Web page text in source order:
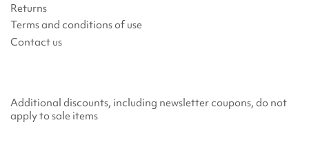
Returns
Terms and conditions of use
Contact us
Additional discounts, including newsletter coupons, do not
apply to sale items